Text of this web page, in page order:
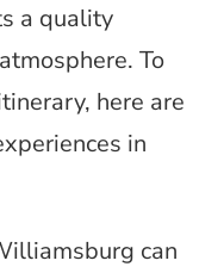
a quality
To
here are
in
can